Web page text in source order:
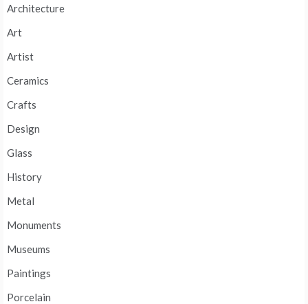
Architecture
Art
Artist
Ceramics
Crafts
Design
Glass
History
Metal
Monuments
Museums
Paintings
Porcelain